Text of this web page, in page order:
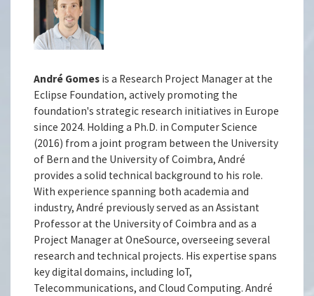
André Gomes is a Research Project Manager at the
Eclipse Foundation, actively promoting the
foundation's strategic research initiatives in Europe
since 2024. Holding a Ph.D. in Computer Science
(2016) from a joint program between the University
of Bern and the University of Coimbra, André
provides a solid technical background to his role.
With experience spanning both academia and
industry, André previously served as an Assistant
Professor at the University of Coimbra and as a
Project Manager at OneSource, overseeing several
research and technical projects. His expertise spans
key digital domains, including IoT,
Telecommunications, and Cloud Computing. André